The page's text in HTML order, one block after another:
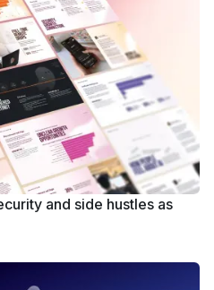
and side hustles as